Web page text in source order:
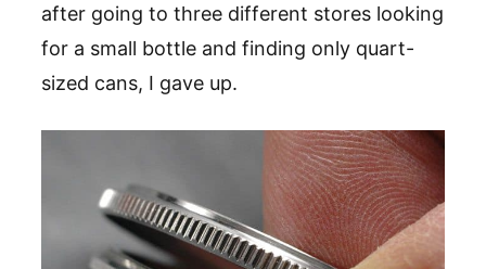
after going to three different stores looking
for a small bottle and finding only quart-
sized cans, I gave up.